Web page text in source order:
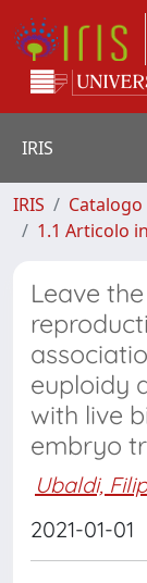
IRIS
IRIS Catalogo
1.1 Articolo
Leave
euploidy
with live
embryo
Ubaldi,
2021-01-01